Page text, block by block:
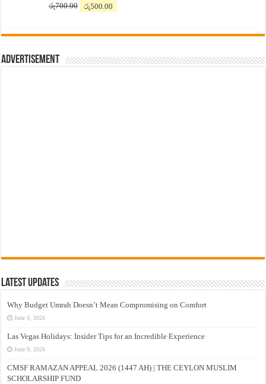
රු700.00
Original
රු700.00.
රු500.00
රු500.00.
Advertisement
Latest Updates
Why Budget Umrah Doesn’t Mean Compromising on Comfort
June 9, 2026
Las Vegas Holidays: Insider Tips for an Incredible Experience
June 9, 2026
CMSF RAMAZAN APPEAL 2026 (1447 AH) | THE CEYLON MUSLIM
SCHOLARSHIP FUND